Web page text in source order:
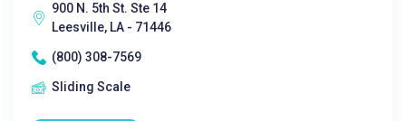
900 N. 5th St. Ste 14
Leesville, LA - 71446
(800) 308-7569
Sliding Scale